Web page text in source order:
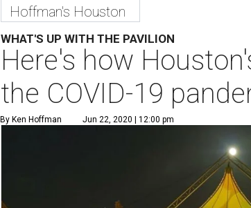
Hoffman's Houston
WHAT'S UP WITH THE PAVILION
Here's how
the COVID-19
By Ken Hoffman Jun 22, 2020 | 12:00 pm